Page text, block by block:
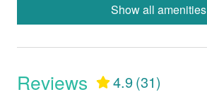
Dishes & UtensilsShow all amenities
Reviews 4.9(31)